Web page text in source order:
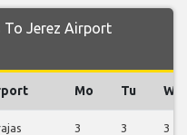
To Jerez Airport
Mo Tu We
3 3 3